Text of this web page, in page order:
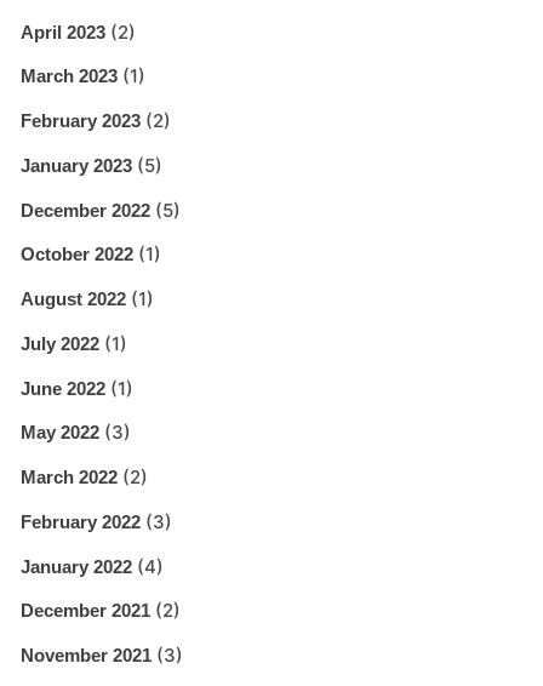
April 2023 (2)
March 2023 (1)
February 2023 (2)
January 2023 (5)
December 2022 (5)
October 2022 (1)
August 2022 (1)
July 2022 (1)
June 2022 (1)
May 2022 (3)
March 2022 (2)
February 2022 (3)
January 2022 (4)
December 2021 (2)
November 2021 (3)